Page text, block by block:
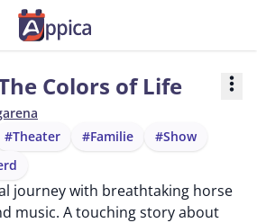
Colors of Life more_vert
#Theater #Familie
#Show
journey with breathtaking horse
music. A touching story about